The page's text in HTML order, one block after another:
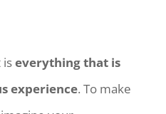
iseverything that is
experience. To make